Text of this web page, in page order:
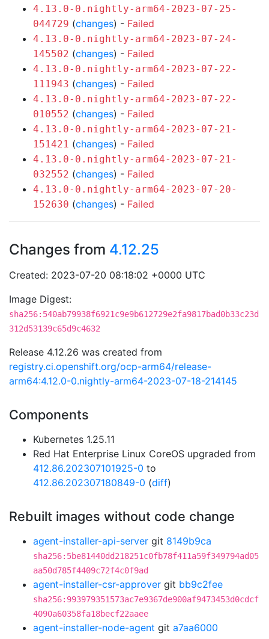
4.13.0-0.nightly-arm64-2023-07-25-
044729 (changes) - Failed
4.13.0-0.nightly-arm64-2023-07-24-
145502 (changes) - Failed
4.13.0-0.nightly-arm64-2023-07-22-
111943 (changes) - Failed
4.13.0-0.nightly-arm64-2023-07-22-
010552 (changes) - Failed
4.13.0-0.nightly-arm64-2023-07-21-
151421 (changes) - Failed
4.13.0-0.nightly-arm64-2023-07-21-
032552 (changes) - Failed
4.13.0-0.nightly-arm64-2023-07-20-
152630 (changes) - Failed
Changes from 4.12.25
Created: 2023-07-20 08:18:02 +0000 UTC
Image Digest:
sha256:540ab79938f6921c9e9b612729e2fa9817bad0b33c23d
312d53139c65d9c4632
Release 4.12.26 was created from
registry.ci.openshift.org/ocp-arm64/release-
arm64:4.12.0-0.nightly-arm64-2023-07-18-214145
Components
Kubernetes 1.25.11
Red Hat Enterprise Linux CoreOS upgraded from
412.86.202307101925-0 to
412.86.202307180849-0 (diff)
Rebuilt images without code change
agent-installer-api-server git 8149b9ca
sha256:5be81440dd218251c0fb78f411a59f349794ad05
aa50d785f4409c72f4c0f9ad
agent-installer-csr-approver git bb9c2fee
sha256:993979351573ac7e9367de900af9473453d0cdcf
4090a60358fa18becf22aaee
agent-installer-node-agent git a7aa6000